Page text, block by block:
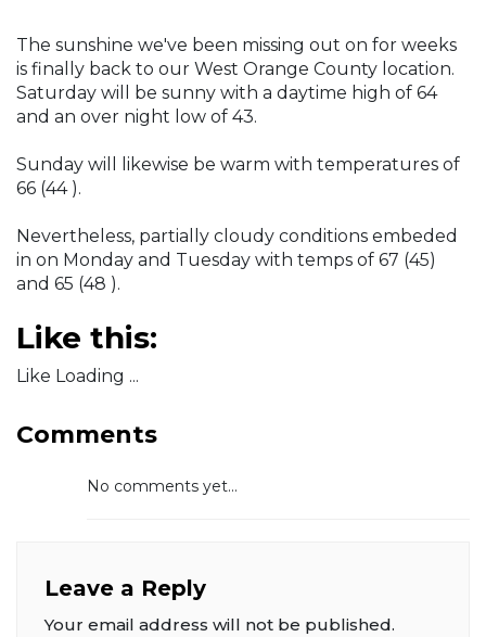
The sunshine we've been missing out on for weeks
is finally back to our West Orange County location.
Saturday will be sunny with a daytime high of 64
and an over night low of 43.
Sunday will likewise be warm with temperatures of
66 (44 ).
Nevertheless, partially cloudy conditions embeded
in on Monday and Tuesday with temps of 67 (45)
and 65 (48 ).
Like this:
Like Loading ...
Comments
No comments yet...
Leave a Reply
Your email address will not be published.